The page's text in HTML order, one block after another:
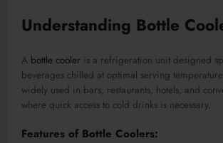
Understanding Bottle
A bottle cooler is a refrigeration unit designed
beverages chilled at optimal serving
widely used in bars, restaurants, hotels, and
where quick access to cold drinks is necessary.
Features of Bottle Coolers: